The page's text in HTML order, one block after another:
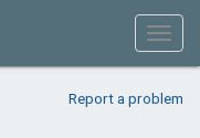
Report a problem